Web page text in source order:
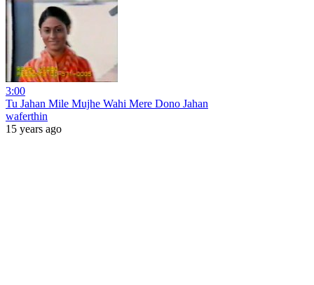
3:00
Tu Jahan Mile Mujhe Wahi Mere Dono Jahan
waferthin
15 years ago